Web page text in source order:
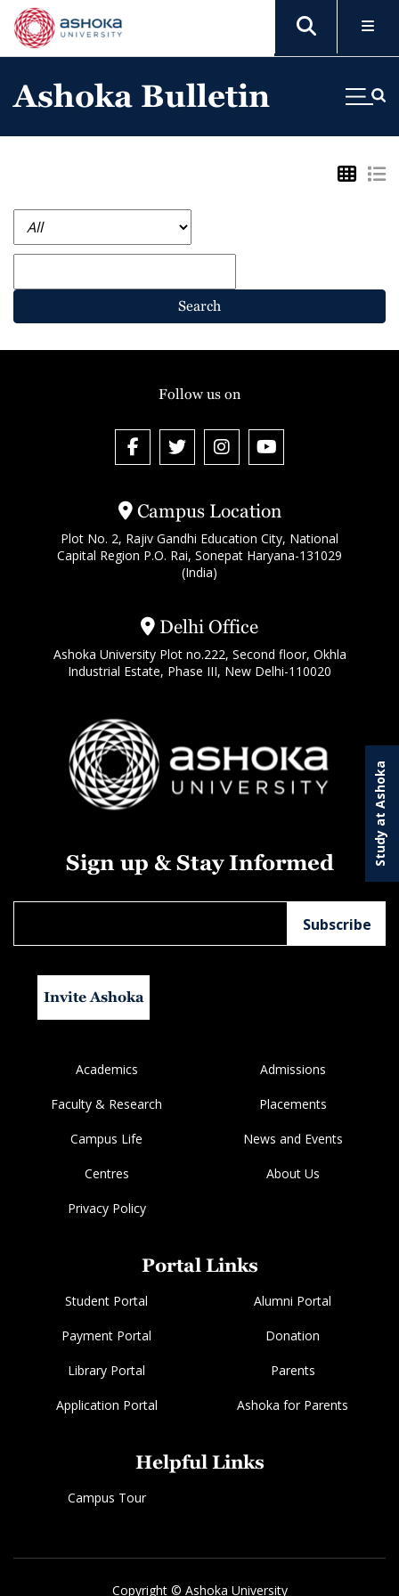
Study at Ashoka
Ashoka Bulletin
Search
Campus Location
Plot No. 2, Rajiv Gandhi Education City, National
Capital Region P.O. Rai, Sonepat Haryana-131029
(India)
Delhi Office
Ashoka University Plot no.222, Second floor, Okhla
Industrial Estate, Phase III, New Delhi-110020
Follow us on
Sign up & Stay Informed
Invite Ashoka
Academics Admissions
Faculty & Research Placements
Campus Life News and Events
Centres About Us
Privacy Policy
Portal Links
Student Portal Alumni Portal
Payment Portal Donation
Library Portal Parents
Application Portal Ashoka for Parents
Helpful Links
Campus Tour
Copyright © Ashoka University